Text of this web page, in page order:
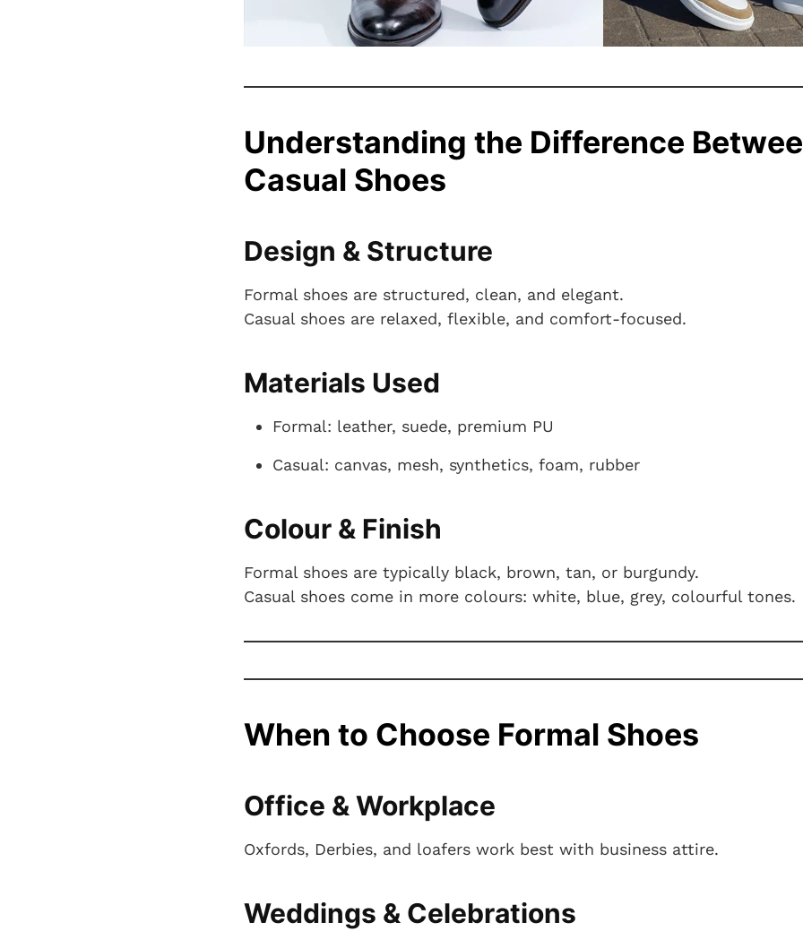
Understanding the Difference
Casual Shoes
Design & Structure
Formal shoes are structured, clean, and elegant.
Casual shoes are relaxed, flexible, and comfort-focused.
Materials Used
Formal: leather, suede, premium PU
Casual: canvas, mesh, synthetics, foam, rubber
Colour & Finish
Formal shoes are typically black, brown, tan, or burgundy.
Casual shoes come in more colours: white, blue, grey, colourful tones.
When to Choose Formal Shoes
Office & Workplace
Oxfords, Derbies, and loafers work best with business attire.
Weddings & Celebrations